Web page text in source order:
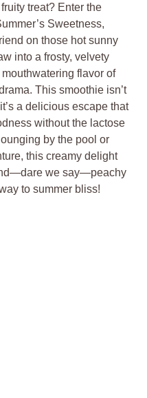
treat? Enter the
Sweetness,
on those hot sunny
into a frosty, velvety
flavor of
This smoothie isn’t
a delicious escape that
without the lactose
by the pool or
this creamy delight
we say—peachy
to summer bliss!